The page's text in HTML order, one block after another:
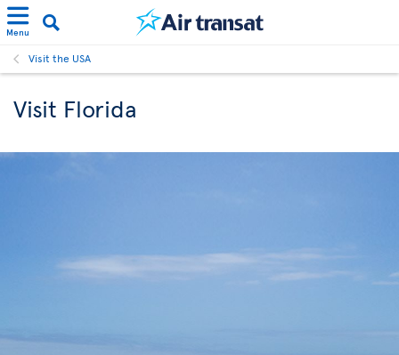
Menu
Visit the USA
Visit Florida